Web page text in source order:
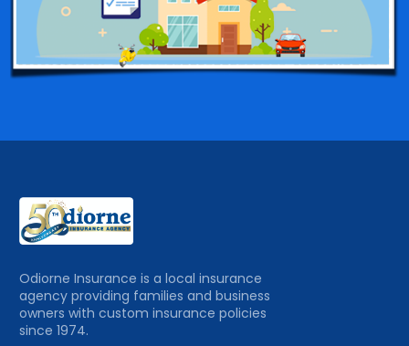
Odiorne Insurance is a local insurance
agency providing families and business
owners with custom insurance policies
since 1974.